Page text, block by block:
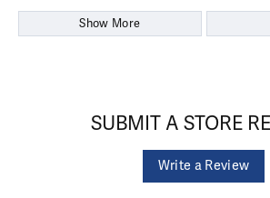
Show More
SUBMIT A STORE
Write a Review